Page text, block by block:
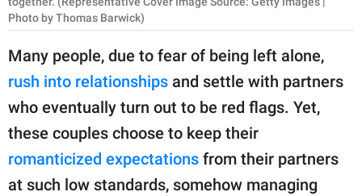
Privacy Policy
SCOOP UPWORTHY is
part of
Photo by Thomas Barwick)
Many people, due to fear of being left alone,
rush into relationships and settle with partners
who eventually turn out to be red flags. Yet,
these couples choose to keep their
romanticized expectations from their partners
at such low standards, somehow managing